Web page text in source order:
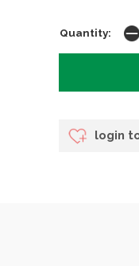
Quantity:
login